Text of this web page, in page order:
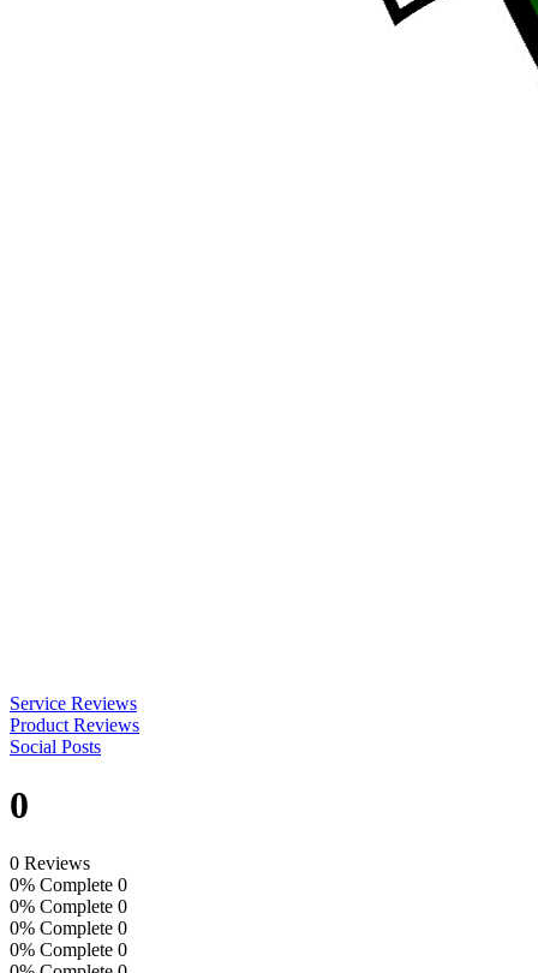
Service Reviews
Product Reviews
Social Posts
0
0 Reviews
0% Complete 0
0% Complete 0
0% Complete 0
0% Complete 0